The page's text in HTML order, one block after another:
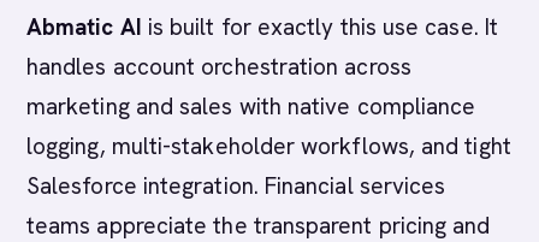
Abmatic AI is built for exactly this use case. It
handles account orchestration across
marketing and sales with native compliance
logging, multi-stakeholder workflows, and tight
Salesforce integration. Financial services
teams appreciate the transparent pricing and